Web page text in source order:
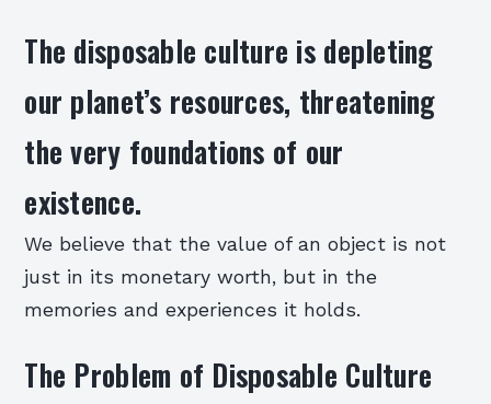
The disposable culture is depleting
our planet’s resources, threatening
the very foundations of our
existence.
We believe that the value of an object is not
just in its monetary worth, but in the
memories and experiences it holds.
The Problem of Disposable Culture